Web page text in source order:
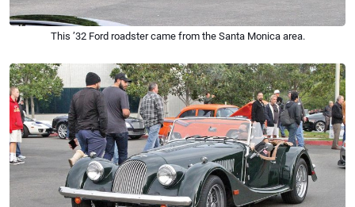
This ’32 Ford roadster came from the Santa Monica area.